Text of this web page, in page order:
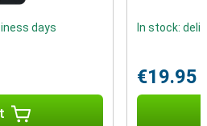
days In stock:
€19.95